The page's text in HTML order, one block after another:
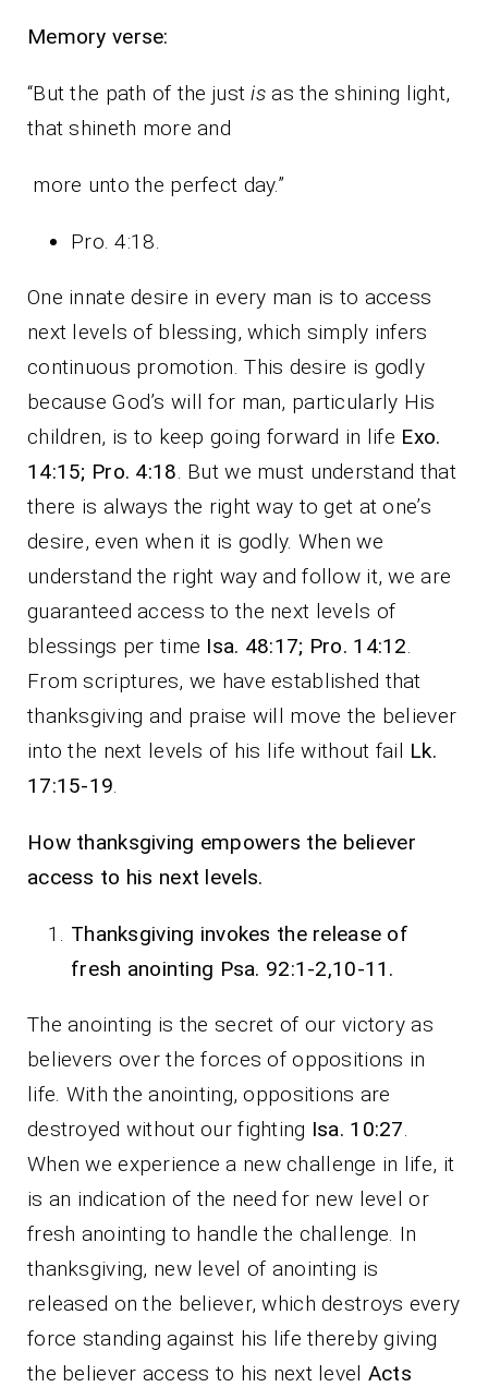
Memory verse:
“But the path of the justis as the shining light,
that shineth more and
more unto the perfect day.”
Pro. 4:18.
One innate desire in every man is to access
next levels of blessing, which simply infers
continuous promotion. This desire is godly
because God’s will for man, particularly His
children, is to keep going forward in life Exo.
14:15; Pro. 4:18. But we must understand that
there is always the right way to get at one’s
desire, even when it is godly. When we
understand the right way and follow it, we are
guaranteed access to the next levels of
blessings per time Isa. 48:17; Pro. 14:12.
From scriptures, we have established that
thanksgiving and praise will move the believer
into the next levels of his life without fail Lk.
17:15-19.
How thanksgiving empowers the believer
access to his next levels.
Thanksgiving invokes the release of
fresh anointing Psa. 92:1-2,10-11.
The anointing is the secret of our victory as
believers over the forces of oppositions in
life. With the anointing, oppositions are
destroyed without our fighting Isa. 10:27.
When we experience a new challenge in life, it
is an indication of the need for new level or
fresh anointing to handle the challenge. In
thanksgiving, new level of anointing is
released on the believer, which destroys every
force standing against his life thereby giving
the believer access to his next level Acts